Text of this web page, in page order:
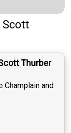
Scott
Thurber
Champlain and